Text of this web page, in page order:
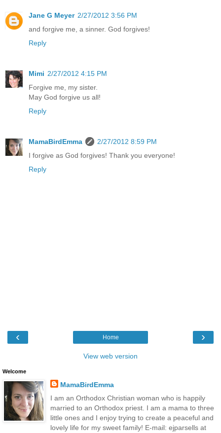
Jane G Meyer 2/27/2012 3:56 PM
and forgive me, a sinner. God forgives!
Reply
Mimi 2/27/2012 4:15 PM
Forgive me, my sister.
May God forgive us all!
Reply
MamaBirdEmma
2/27/2012 8:59 PM
I forgive as God forgives! Thank you everyone!
Reply
‹ ›
Home
View web version
Welcome
MamaBirdEmma
I am an Orthodox Christian woman who is happily
married to an Orthodox priest. I am a mama to three
little ones and I enjoy trying to create a peaceful and
lovely life for my sweet family! E-mail: ejparsells at